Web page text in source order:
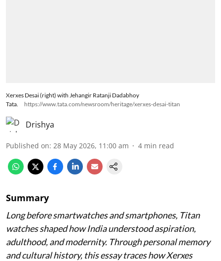
Xerxes Desai (right) with Jehangir Ratanji Dadabhoy
Tata.
https://www.tata.com/newsroom/heritage/xerxes-desai-titan
Drishya
Published on: 28 May 2026, 11:00 am 4 min read
Summary
Long before smartwatches and smartphones, Titan
watches shaped how India understood aspiration,
adulthood, and modernity. Through personal memory
and cultural history, this essay traces how Xerxes